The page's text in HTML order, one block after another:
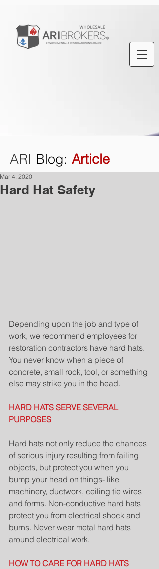
ARI Blog: Article
Hard Hat Safety
Mar 4, 2020
Depending upon the job and type of
work, we recommend employees for
restoration contractors have hard hats.
You never know when a piece of
concrete, small rock, tool, or something
else may strike you in the head.
HARD HATS SERVE SEVERAL
PURPOSES
Hard hats not only reduce the chances
of serious injury resulting from failing
objects, but protect you when you
bump your head on things- like
machinery, ductwork, ceiling tie wires
and forms. Non-conductive hard hats
protect you from electrical shock and
burns. Never wear metal hard hats
around electrical work.
HOW TO CARE FOR HARD HATS